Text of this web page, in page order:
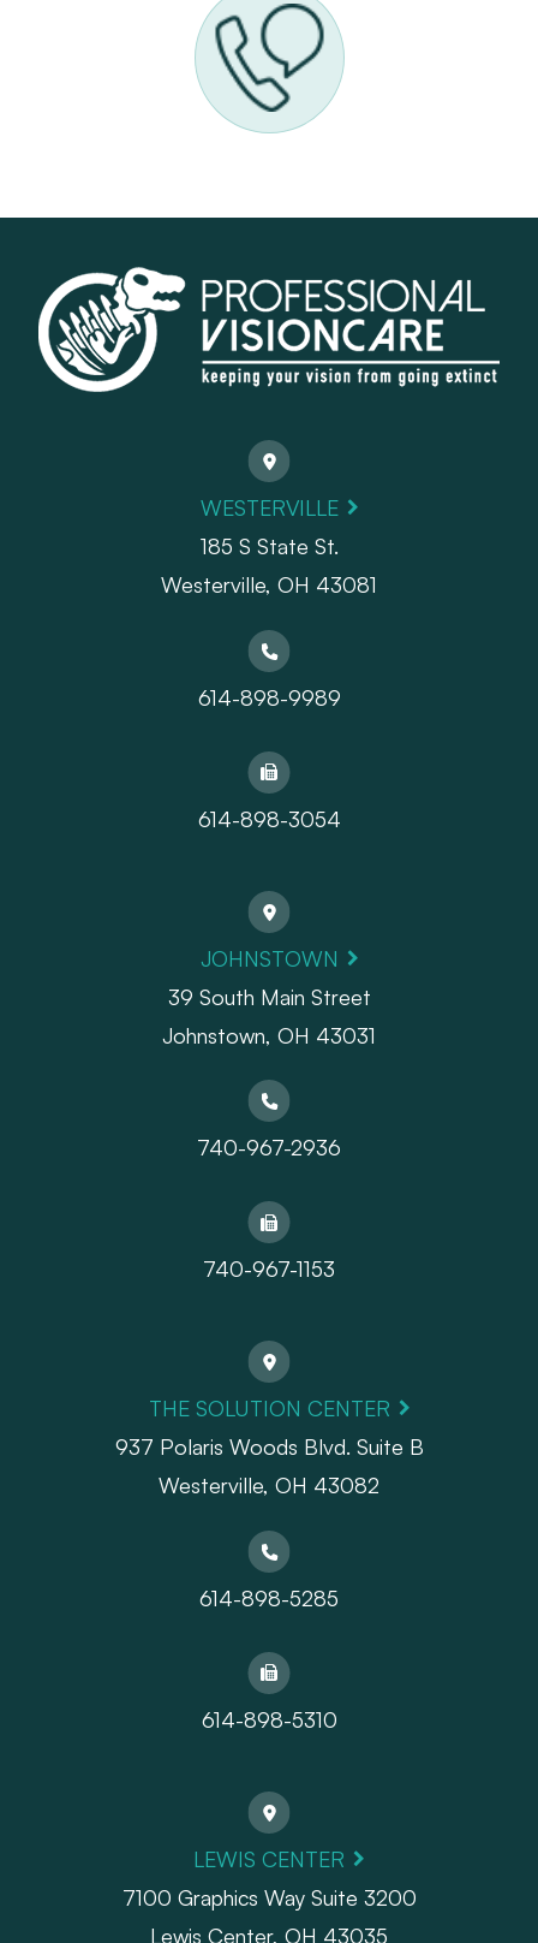
WESTERVILLE
185 S State St.
​​​​​​​Westerville, OH 43081
614-898-9989
614-898-3054
JOHNSTOWN
39 South Main Street
Johnstown, OH 43031
740-967-2936
740-967-1153
THE SOLUTION CENTER
937 Polaris Woods Blvd. Suite B
Westerville, OH 43082
614-898-5285
614-898-5310
LEWIS CENTER
7100 Graphics Way Suite 3200
Lewis Center, OH 43035